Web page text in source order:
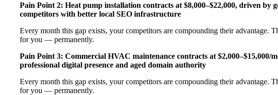
Pain Point 2: Heat pump installation contracts at $8,000–$22,000, driven by
competitors with better local SEO infrastructure
Every month this gap exists, your competitors are compounding their advantage.
for you — permanently.
Pain Point 3: Commercial HVAC maintenance contracts at
professional digital presence and aged domain authority
Every month this gap exists, your competitors are compounding their advantage.
for you — permanently.